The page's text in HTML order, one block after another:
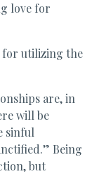
love for
for utilizing the
are, in
will be
sinful
Being
but